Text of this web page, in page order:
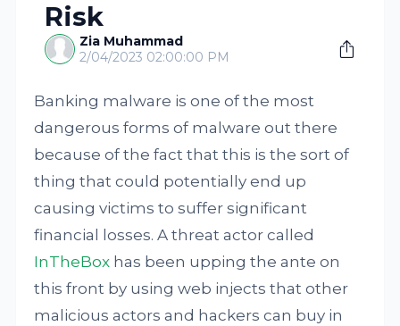
Risk
Zia Muhammad
2/04/2023 02:00:00 PM
Banking malware is one of the most
dangerous forms of malware out there
because of the fact that this is the sort of
thing that could potentially end up
causing victims to suffer significant
financial losses. A threat actor called
InTheBox has been upping the ante on
this front by using web injects that other
malicious actors and hackers can buy in